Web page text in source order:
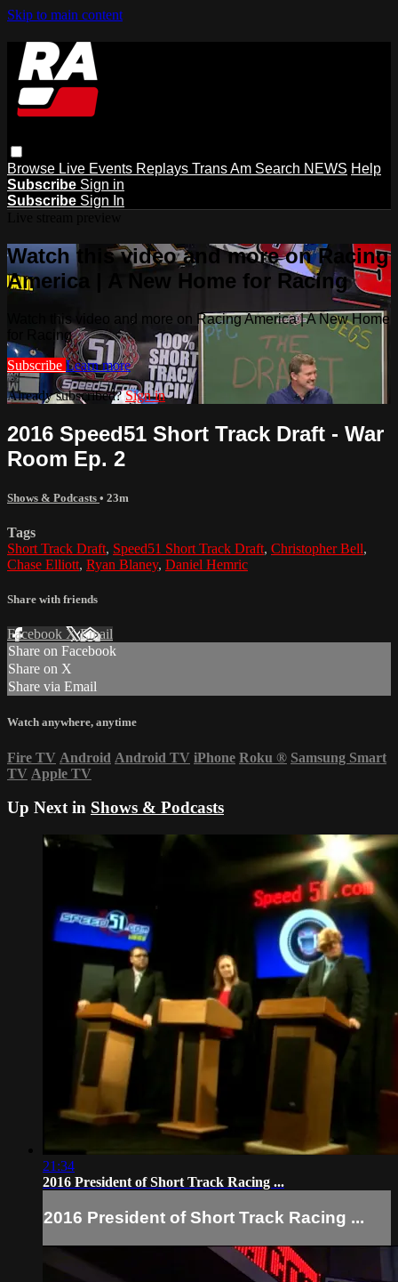
Skip to main content
Browse Live Events Replays Trans Am Search NEWS Help
Subscribe Sign in
Subscribe Sign In
Watch this video and more on Racing
America | A New Home for Racing
Watch this video and more on Racing America | A New Home
for Racing
Subscribe Learn more
Already subscribed?Sign in
2016 Speed51 Short Track Draft - War
Room Ep. 2
Shows & Podcasts • 23m
Tags
Short Track Draft, Speed51 Short Track Draft, Christopher Bell,
Chase Elliott, Ryan Blaney, Daniel Hemric
Share with friends
Facebook XEmail
Share on Facebook
Share on X
Share via Email
Watch anywhere, anytime
Fire TV Android Android TV iPhone Roku ® Samsung Smart
TV Apple TV
Up Next in Shows & Podcasts
21:34
2016 President of Short Track Racing ...
2016 President of Short Track Racing ...